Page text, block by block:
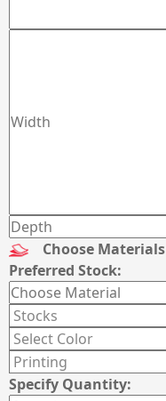
Choose Materials
Preferred Stock:
Specify Quantity: